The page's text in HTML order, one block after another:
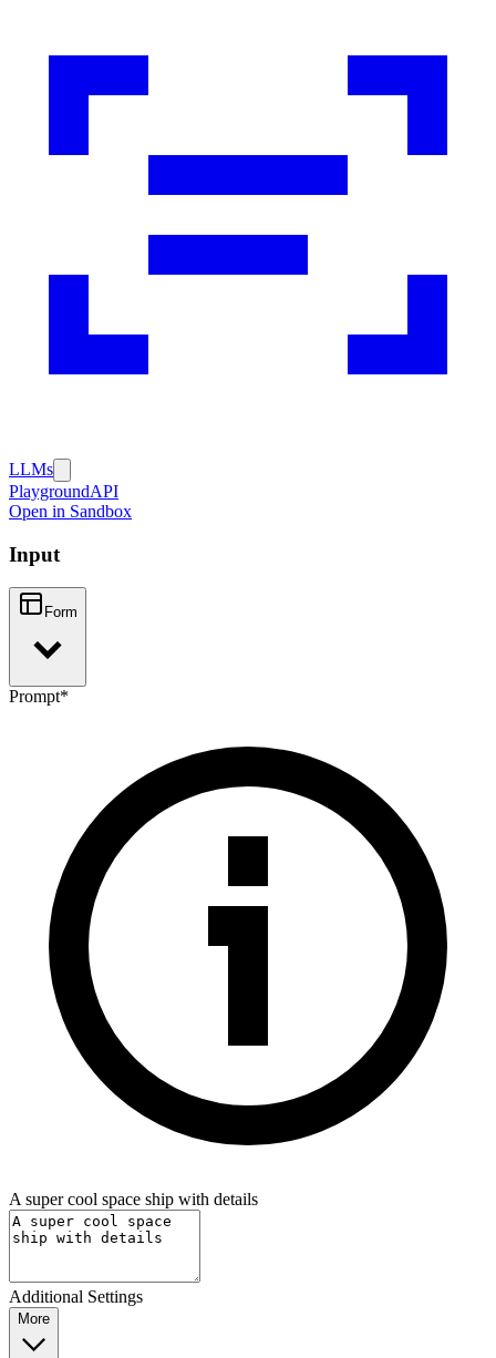
LLMs
PlaygroundAPI
Open in Sandbox
Input
Form
Prompt*
A super cool space ship with details
Additional Settings
More